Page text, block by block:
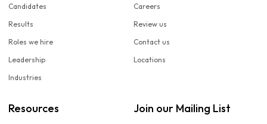
Candidates
Results
Roles we hire
Leadership
Industries
Careers
Review us
Contact us
Locations
Resources Join our Mailing List